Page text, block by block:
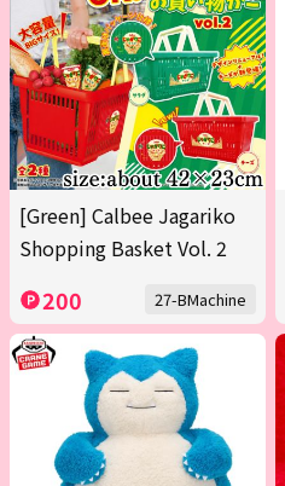
[Green] Calbee Jagariko
Shopping Basket Vol. 2
200 27-BMachine